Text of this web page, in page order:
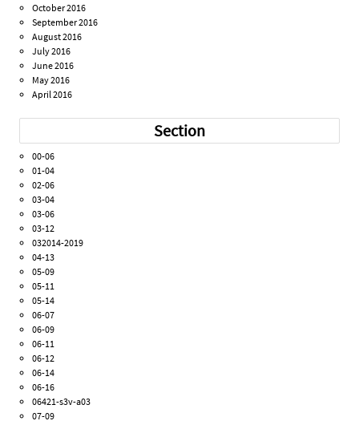
October 2016
September 2016
August 2016
July 2016
June 2016
May 2016
April 2016
Section
00-06
01-04
02-06
03-04
03-06
03-12
032014-2019
04-13
05-09
05-11
05-14
06-07
06-09
06-11
06-12
06-14
06-16
06421-s3v-a03
07-09